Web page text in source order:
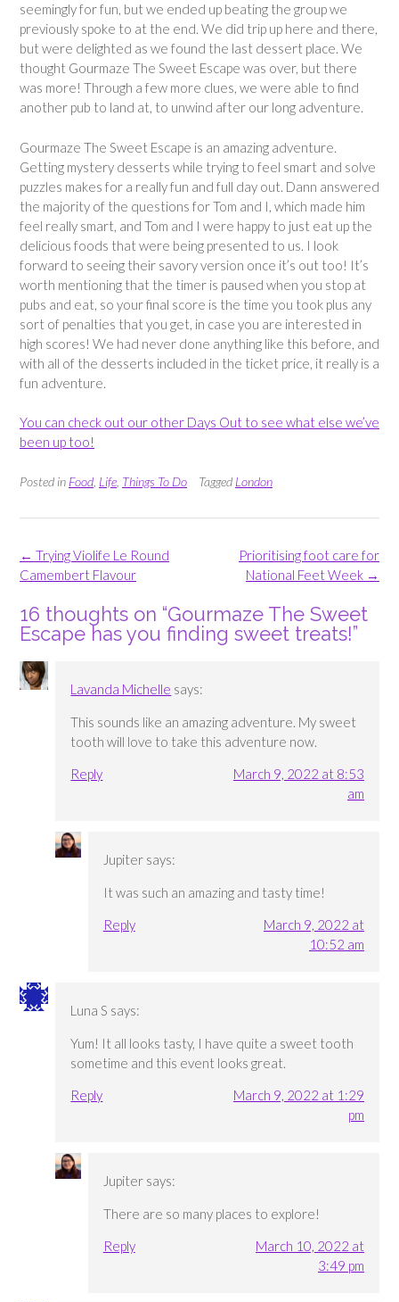
seemingly for fun, but we ended up beating the group we
previously spoke to at the end. We did trip up here and there,
but were delighted as we found the last dessert place. We
thought Gourmaze The Sweet Escape was over, but there
was more! Through a few more clues, we were able to find
another pub to land at, to unwind after our long adventure.
Gourmaze The Sweet Escape is an amazing adventure.
Getting mystery desserts while trying to feel smart and solve
puzzles makes for a really fun and full day out. Dann answered
the majority of the questions for Tom and I, which made him
feel really smart, and Tom and I were happy to just eat up the
delicious foods that were being presented to us. I look
forward to seeing their savory version once it’s out too! It’s
worth mentioning that the timer is paused when you stop at
pubs and eat, so your final score is the time you took plus any
sort of penalties that you get, in case you are interested in
high scores! We had never done anything like this before, and
with all of the desserts included in the ticket price, it really is a
fun adventure.
You can check out our other Days Out to see what else we’ve
been up too!
Posted in Food Life Things To Do Tagged London
Post
navigation
Prioritising foot care for
National Feet Week →
← Trying Violife Le Round
Camembert Flavour
16 thoughts on “Gourmaze The Sweet
Escape has you finding sweet treats!”
Lavanda Michelle says:
This sounds like an amazing adventure. My sweet
tooth will love to take this adventure now.
Reply
March 9, 2022 at 8:53
am
Jupiter says:
It was such an amazing and tasty time!
Reply
March 9, 2022 at
10:52 am
Luna S says:
Yum! It all looks tasty, I have quite a sweet tooth
sometime and this event looks great.
Reply
March 9, 2022 at 1:29
pm
Jupiter says:
There are so many places to explore!
Reply
March 10, 2022 at
3:49 pm